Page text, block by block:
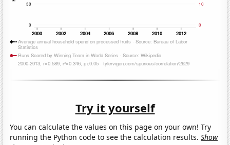
Try it yourself
You can calculate the values on this page on your own! Try
running the Python code to see the calculation results.Show